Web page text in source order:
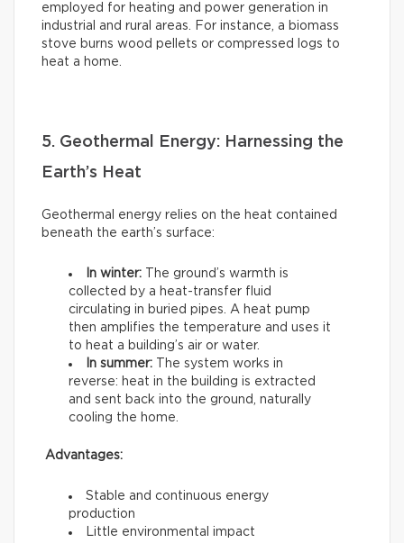
employed for heating and power generation in
industrial and rural areas. For instance, a biomass
stove burns wood pellets or compressed logs to
heat a home.
5. Geothermal Energy: Harnessing the
Earth’s Heat
Geothermal energy relies on the heat contained
beneath the earth’s surface:
In winter: The ground’s warmth is
collected by a heat-transfer fluid
circulating in buried pipes. A heat pump
then amplifies the temperature and uses it
to heat a building’s air or water.
In summer: The system works in
reverse: heat in the building is extracted
and sent back into the ground, naturally
cooling the home.
Advantages:
Stable and continuous energy
production
Little environmental impact